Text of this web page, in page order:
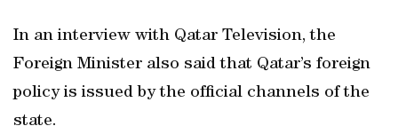
In an interview with Qatar Television, the
Foreign Minister also said that Qatar’s foreign
policy is issued by the official channels of the
state.